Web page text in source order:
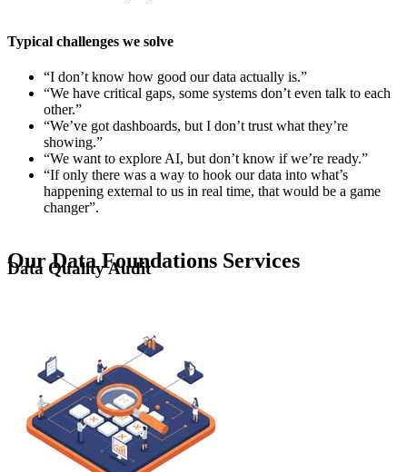
Typical challenges we solve
“I don’t know how good our data actually is.”
“We have critical gaps, some systems don’t even talk to each
other.”
“We’ve got dashboards, but I don’t trust what they’re
showing.”
“We want to explore AI, but don’t know if we’re ready.”
“If only there was a way to hook our data into what’s
happening external to us in real time, that would be a game
changer”.
Our Data Foundations Services
Data Quality Audit